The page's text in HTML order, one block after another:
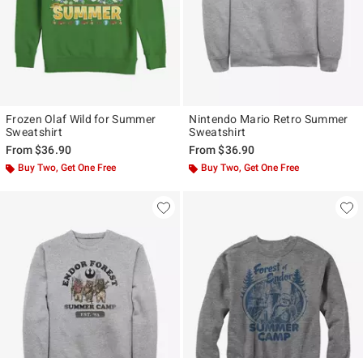
Frozen Olaf Wild for Summer
Sweatshirt
From$36.90
Buy Two, Get One Free
Nintendo Mario Retro Summer
Sweatshirt
From$36.90
Buy Two, Get One Free